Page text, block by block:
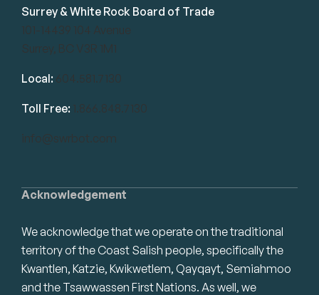
Acknowledgement
We acknowledge that we operate on the traditional
territory of the Coast Salish people, specifically the
Kwantlen, Katzie, Kwikwetlem, Qayqayt, Semiahmoo
and the Tsawwassen First Nations. As well, we
Surrey & White Rock Board of Trade
101-14439 104 Avenue
Surrey, BC V3R 1M1
Local: 604.581.7130
Toll Free: 1.866.848.7130
info@swrbot.com